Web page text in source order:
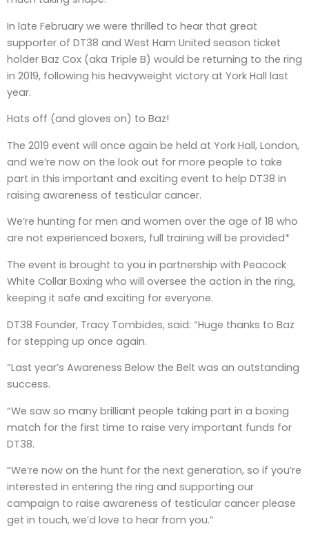
In late February we were thrilled to hear that great
supporter of DT38 and West Ham United season ticket
holder Baz Cox (aka Triple B) would be returning to the ring
in 2019, following his heavyweight victory at York Hall last
year.
Hats off (and gloves on) to Baz!
The 2019 event will once again be held at York Hall, London,
and we’re now on the look out for more people to take
part in this important and exciting event to help DT38 in
raising awareness of testicular cancer.
We’re hunting for men and women over the age of 18 who
are not experienced boxers, full training will be provided*
The event is brought to you in partnership with Peacock
White Collar Boxing who will oversee the action in the ring,
keeping it safe and exciting for everyone.
DT38 Founder, Tracy Tombides, said: “Huge thanks to Baz
for stepping up once again.
“Last year’s Awareness Below the Belt was an outstanding
success.
“We saw so many brilliant people taking part in a boxing
match for the first time to raise very important funds for
DT38.
“We’re now on the hunt for the next generation, so if you’re
interested in entering the ring and supporting our
campaign to raise awareness of testicular cancer please
get in touch, we’d love to hear from you.”